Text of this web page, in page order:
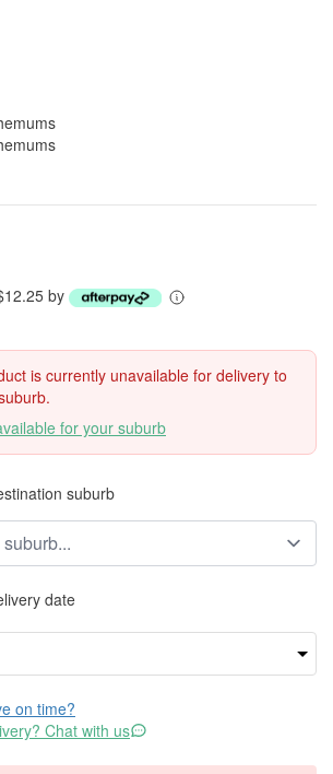
by
is currently unavailable for delivery to
for your suburb
suburb
date
on time?
Chat with us